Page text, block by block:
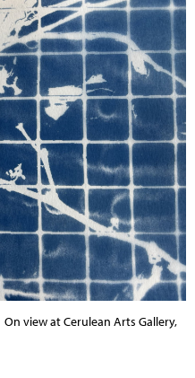
On view at Cerulean Arts Gallery,